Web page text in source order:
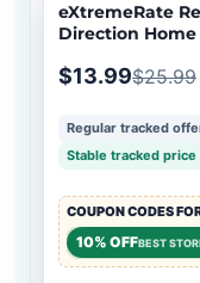
eXtremeRate
Direction Home
Keys for
$13.99$25.99
Regular tracked
Stable tracked price
COUPON CODES
10% OFFBEST